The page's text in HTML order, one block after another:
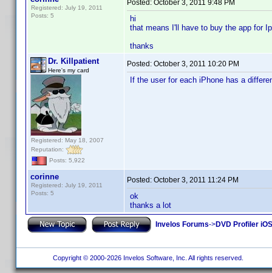
Registered: July 19, 2011
Posts: 5
Posted: October 3, 2011 9:48 PM
hi
that means I'll have to buy the app for
thanks
Dr. Killpatient
Here's my card
Registered: May 18, 2007
Reputation:
Posts: 5,922
Posted: October 3, 2011 10:20 PM
If the user for each iPhone has a
corinne
Registered: July 19, 2011
Posts: 5
Posted: October 3, 2011 11:24 PM
ok
thanks a lot
Invelos Forums->DVD Profiler
Copyright © 2000-2026 Invelos Software, Inc. All rights reserved.